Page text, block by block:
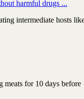
harmful drugs ...
intermediate hosts
meats for 10 days before